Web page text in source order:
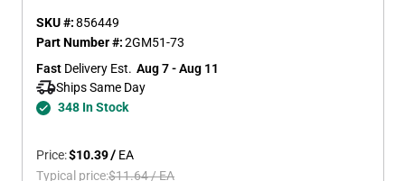
SKU #:856449
Part Number #:2GM51-73
Fast Delivery Est. Aug 7 - Aug 11
Ships Same Day
348 In Stock
Price:$10.39/ EA
Typical price:$11.64/EA